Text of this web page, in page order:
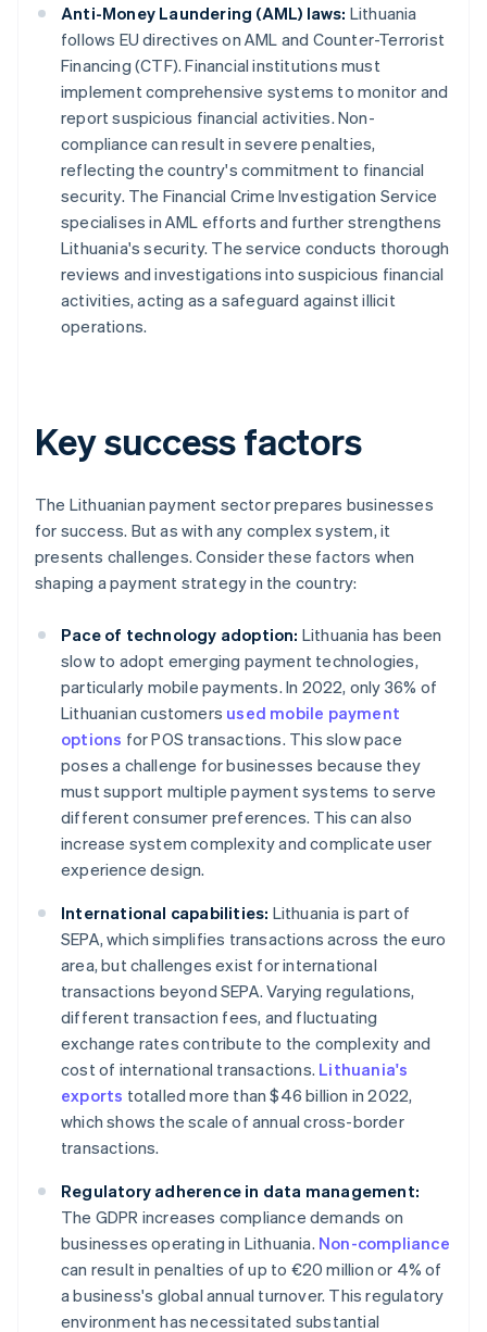
Anti-Money Laundering (AML) laws: Lithuania
follows EU directives on AML and Counter-Terrorist
Financing (CTF). Financial institutions must
implement comprehensive systems to monitor and
report suspicious financial activities. Non-
compliance can result in severe penalties,
reflecting the country's commitment to financial
security. The Financial Crime Investigation Service
specialises in AML efforts and further strengthens
Lithuania's security. The service conducts thorough
reviews and investigations into suspicious financial
activities, acting as a safeguard against illicit
operations.
Key success factors
The Lithuanian payment sector prepares businesses
for success. But as with any complex system, it
presents challenges. Consider these factors when
shaping a payment strategy in the country:
Pace of technology adoption: Lithuania has been
slow to adopt emerging payment technologies,
particularly mobile payments. In 2022, only 36% of
Lithuanian customers used mobile payment
options for POS transactions. This slow pace
poses a challenge for businesses because they
must support multiple payment systems to serve
different consumer preferences. This can also
increase system complexity and complicate user
experience design.
International capabilities: Lithuania is part of
SEPA, which simplifies transactions across the euro
area, but challenges exist for international
transactions beyond SEPA. Varying regulations,
different transaction fees, and fluctuating
exchange rates contribute to the complexity and
cost of international transactions. Lithuania's
exports totalled more than $46 billion in 2022,
which shows the scale of annual cross-border
transactions.
Regulatory adherence in data management:
The GDPR increases compliance demands on
businesses operating in Lithuania. Non-compliance
can result in penalties of up to €20 million or 4% of
a business's global annual turnover. This regulatory
environment has necessitated substantial